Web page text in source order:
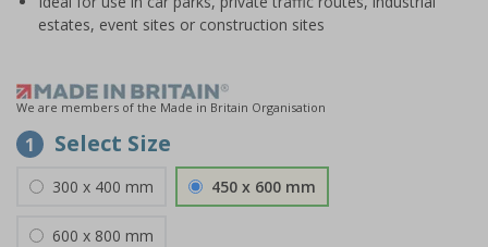
estates, event sites or construction sites
We are members of the Made in Britain Organisation
1 Select Size
300 x 400 mm 450 x 600 mm
600 x 800 mm